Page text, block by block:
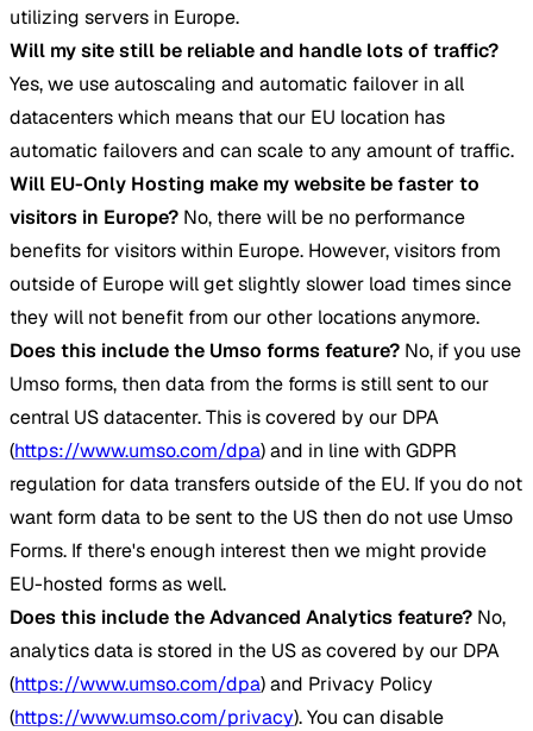
utilizing servers in Europe.
Will my site still be reliable and handle lots of traffic?
Yes, we use autoscaling and automatic failover in all
datacenters which means that our EU location has
automatic failovers and can scale to any amount of traffic.
Will EU-Only Hosting make my website be faster to
visitors in Europe? No, there will be no performance
benefits for visitors within Europe. However, visitors from
outside of Europe will get slightly slower load times since
they will not benefit from our other locations anymore.
Does this include the Umso forms feature? No, if you use
Umso forms, then data from the forms is still sent to our
central US datacenter. This is covered by our DPA
(https://www.umso.com/dpa) and in line with GDPR
regulation for data transfers outside of the EU. If you do not
want form data to be sent to the US then do not use Umso
Forms. If there's enough interest then we might provide
EU-hosted forms as well.
Does this include the Advanced Analytics feature? No,
analytics data is stored in the US as covered by our DPA
(https://www.umso.com/dpa) and Privacy Policy
(https://www.umso.com/privacy). You can disable